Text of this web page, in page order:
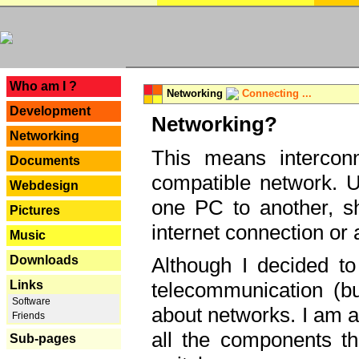
Who am I ?
Development
Networking
Documents
Webdesign
Pictures
Music
Downloads
Links
Software
Friends
Sub-pages
Networking Connecting ...
Networking?
This means
compatible network.
one PC to another,
internet connection or
Although I decided
telecommunication
about networks. I am
all the components